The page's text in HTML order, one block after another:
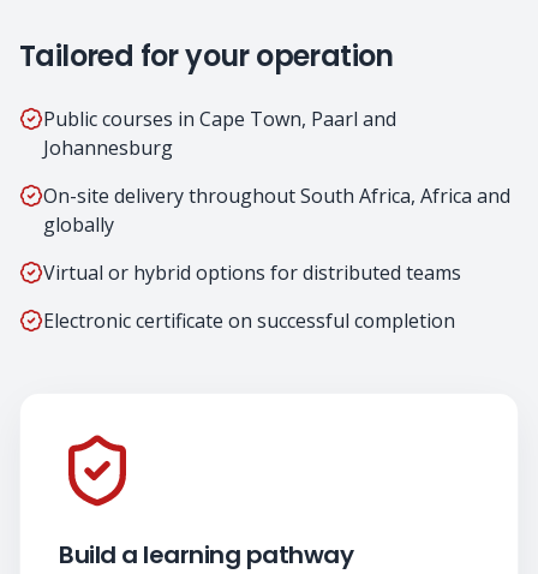
Tailored for your operation
Public courses in Cape Town, Paarl and
Johannesburg
On-site delivery throughout South Africa, Africa and
globally
Virtual or hybrid options for distributed teams
Electronic certificate on successful completion
Build a learning pathway